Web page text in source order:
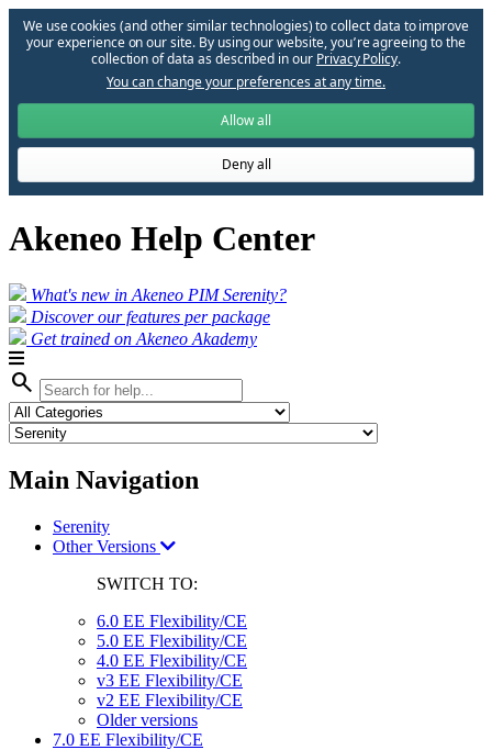
We use cookies (and other similar technologies) to collect data to improve
your experience on our site. By using our website, you՚re agreeing to the
collection of data as described in our Privacy Policy.
You can change your preferences at any time.
Allow all
Deny all
Akeneo Help Center
What's new in Akeneo PIM Serenity?
Discover our features per package
Get trained on Akeneo Akademy
search
Main Navigation
Serenity
Other Versions
SWITCH TO:
6.0 EE Flexibility/CE
5.0 EE Flexibility/CE
4.0 EE Flexibility/CE
v3 EE Flexibility/CE
v2 EE Flexibility/CE
Older versions
7.0 EE Flexibility/CE